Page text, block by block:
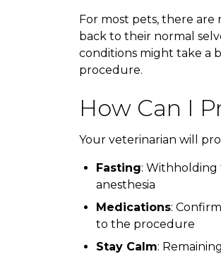
For most pets, there are
back to their normal
conditions might take a
procedure.
How Can I
Your veterinarian will
Fasting: Withholding
anesthesia
Medications:
to the procedure
Stay Calm: